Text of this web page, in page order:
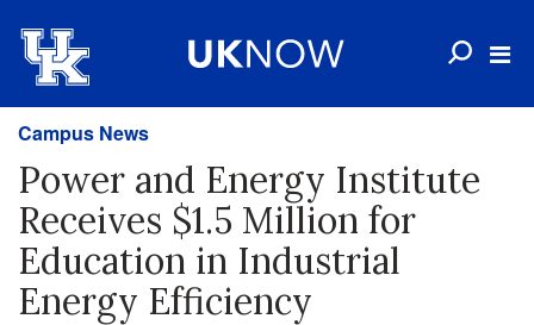
Campus News
Power and Energy Institute
Receives $1.5 Million for
Education in Industrial
Energy Efficiency